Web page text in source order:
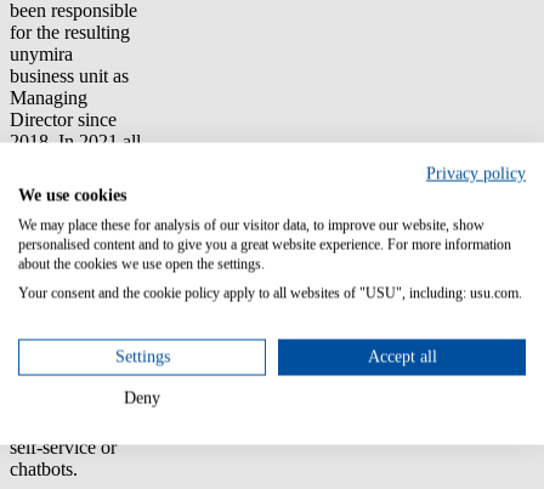
been responsible
for the resulting
unymira
business unit as
Managing
Director since
2018. In 2021 all
has been
combined under
the USU brand.
Harald Huber is
also a long-time
author and
knowledge
topics and trends
self-service or
chatbots.
Privacy policy
We use cookies
We may place these for analysis of our visitor data, to improve our website, show
personalised content and to give you a great website experience. For more information
about the cookies we use open the settings.
Your consent and the cookie policy apply to all websites of "USU", including: usu.com.
Settings Accept all
Deny